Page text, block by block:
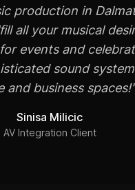
production in
all your musical
events and
sound
and business spaces!"
Sinisa Milicic
AV Integration Client